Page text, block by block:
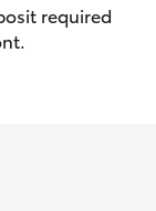
required